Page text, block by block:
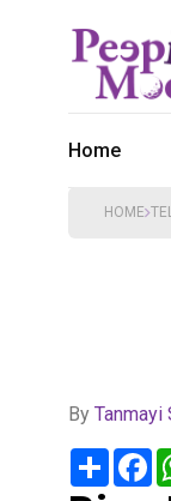
Home
HOME
By Tanmayi
Share